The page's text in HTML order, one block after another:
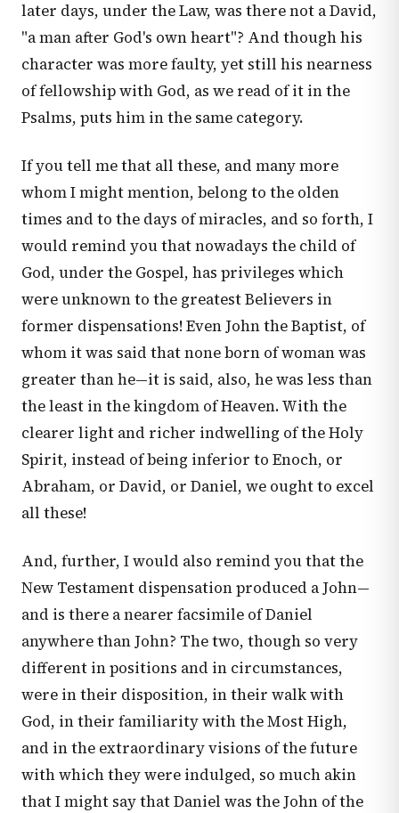
later days, under the Law, was there not a David,
"a man after God's own heart"? And though his
character was more faulty, yet still his nearness
of fellowship with God, as we read of it in the
Psalms, puts him in the same category.
If you tell me that all these, and many more
whom I might mention, belong to the olden
times and to the days of miracles, and so forth, I
would remind you that nowadays the child of
God, under the Gospel, has privileges which
were unknown to the greatest Believers in
former dispensations! Even John the Baptist, of
whom it was said that none born of woman was
greater than he—it is said, also, he was less than
the least in the kingdom of Heaven. With the
clearer light and richer indwelling of the Holy
Spirit, instead of being inferior to Enoch, or
Abraham, or David, or Daniel, we ought to excel
all these!
And, further, I would also remind you that the
New Testament dispensation produced a John—
and is there a nearer facsimile of Daniel
anywhere than John? The two, though so very
different in positions and in circumstances,
were in their disposition, in their walk with
God, in their familiarity with the Most High,
and in the extraordinary visions of the future
with which they were indulged, so much akin
that I might say that Daniel was the John of the